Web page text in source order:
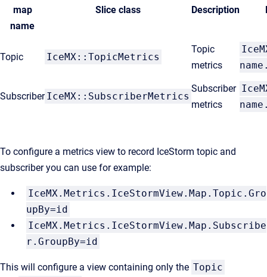
map
name
Slice class Description
Topic IceMX::TopicMetrics
Topic
metrics
Subscriber IceMX::SubscriberMetrics
Subscriber
metrics
To configure a metrics view to record IceStorm topic and
subscriber you can use for example:
IceMX.Metrics.IceStormView.Map.Topic.Gro
upBy=id
IceMX.Metrics.IceStormView.Map.Subscribe
r.GroupBy=id
This will configure a view containing only the Topic